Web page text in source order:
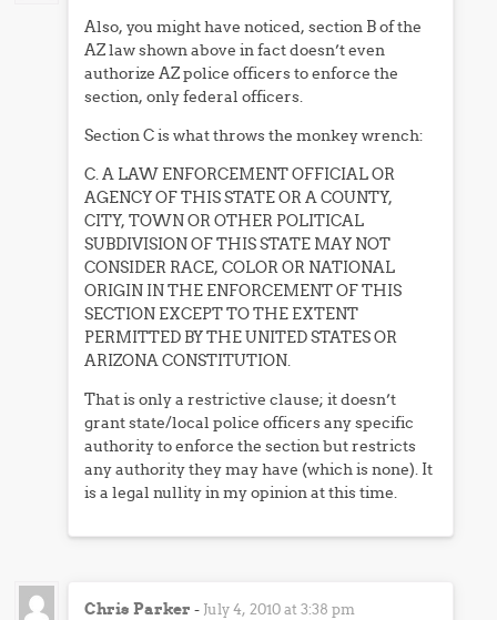
Also, you might have noticed, section B of the
AZ law shown above in fact doesn’t even
authorize AZ police officers to enforce the
section, only federal officers.
Section C is what throws the monkey wrench:
C. A LAW ENFORCEMENT OFFICIAL OR
AGENCY OF THIS STATE OR A COUNTY,
CITY, TOWN OR OTHER POLITICAL
SUBDIVISION OF THIS STATE MAY NOT
CONSIDER RACE, COLOR OR NATIONAL
ORIGIN IN THE ENFORCEMENT OF THIS
SECTION EXCEPT TO THE EXTENT
PERMITTED BY THE UNITED STATES OR
ARIZONA CONSTITUTION.
That is only a restrictive clause; it doesn’t
grant state/local police officers any specific
authority to enforce the section but restricts
any authority they may have (which is none). It
is a legal nullity in my opinion at this time.
Chris Parker - July 4, 2010 at 3:38 pm